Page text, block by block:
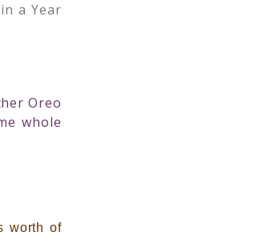
a Year
Oreo
whole
worth of